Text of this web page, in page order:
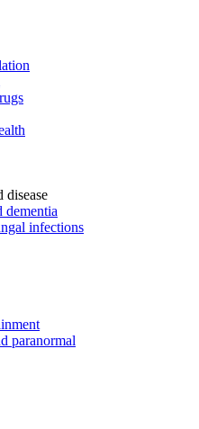
disease
dementia
infections
paranormal